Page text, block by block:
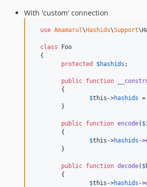
With 'custom' connection
use Amamarul\ Hashids\Support\
class Foo
  {
protected
$hashids ;
public function
$this ->hashids =
public function encode( $
$this ->hashids ->
public function decode( $
$this ->hashids ->